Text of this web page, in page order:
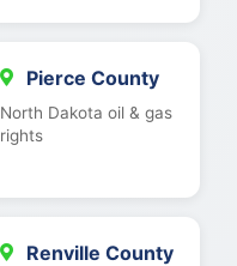
Pierce County
North Dakota oil & gas
rights
Renville County